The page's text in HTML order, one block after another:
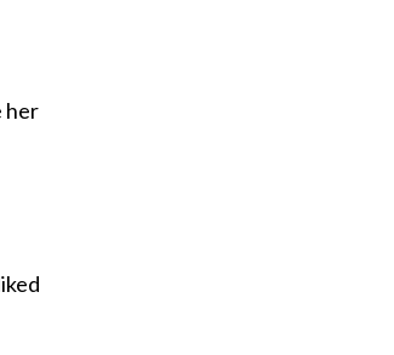
her